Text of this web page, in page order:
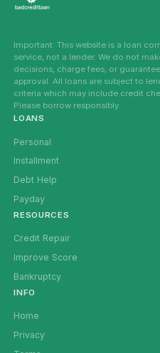
Important: This website is a loan
service, not a lender. We do not
decisions, charge fees, or guarantee
approval. All loans are subject to
criteria which may include credit
Please borrow responsibly.
LOANS
Personal
Installment
Debt Help
Payday
RESOURCES
Credit Repair
Improve Score
Bankruptcy
INFO
Home
Privacy